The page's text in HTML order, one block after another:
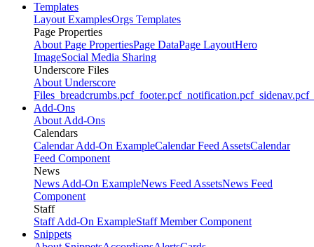
Templates
Layout ExamplesOrgs Templates
Page Properties
About Page PropertiesPage DataPage LayoutHero
ImageSocial Media Sharing
Underscore Files
About Underscore
Files _breadcrumbs.pcf_footer.pcf_notification.pcf_sidenav.pcf
Add-Ons
About Add-Ons
Calendars
Calendar Add-On ExampleCalendar Feed AssetsCalendar
Feed Component
News
News Add-On ExampleNews Feed AssetsNews Feed
Component
Staff
Staff Add-On ExampleStaff Member Component
Snippets